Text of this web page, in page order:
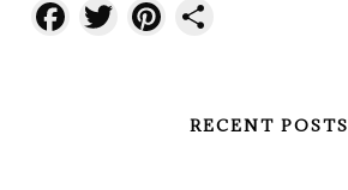
Facebook
TwitterPinterest
RECENT POSTS